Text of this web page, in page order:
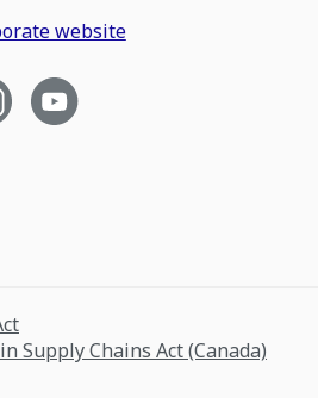
website
Supply Chains Act (Canada)